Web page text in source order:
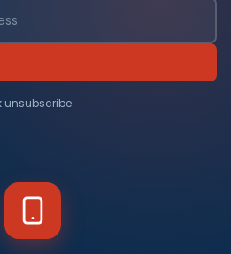
unsubscribe